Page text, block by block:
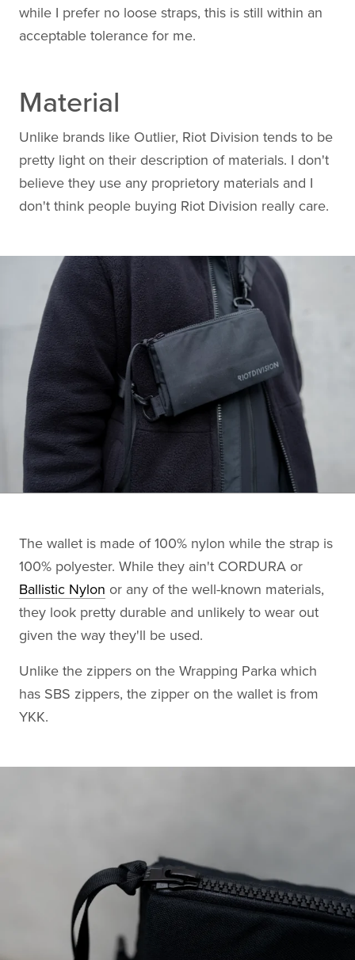
while I prefer no loose straps, this is still within an
acceptable tolerance for me.
Material
Unlike brands like Outlier, Riot Division tends to be
pretty light on their description of materials. I don't
believe they use any proprietory materials and I
don't think people buying Riot Division really care.
The wallet is made of 100% nylon while the strap is
100% polyester. While they ain't CORDURA or
Ballistic Nylon or any of the well-known materials,
they look pretty durable and unlikely to wear out
given the way they'll be used.
Unlike the zippers on the Wrapping Parka which
has SBS zippers, the zipper on the wallet is from
YKK.